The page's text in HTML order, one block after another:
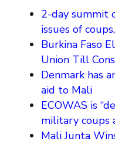
2-day summit
issues of
Burkina Faso
Union Till
Denmark has
aid to Mali
ECOWAS is
military coups
Mali Junta